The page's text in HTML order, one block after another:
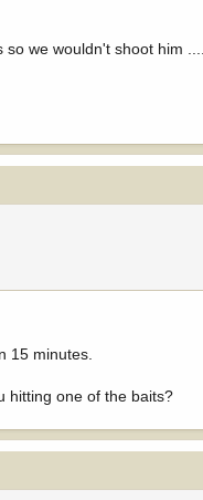
we wouldn't shoot him .....
15 minutes.
hitting one of the baits?